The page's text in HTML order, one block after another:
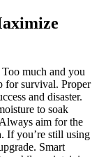
much and you
for survival. Proper
and disaster.
to soak
aim for the
If you’re still using
Smart